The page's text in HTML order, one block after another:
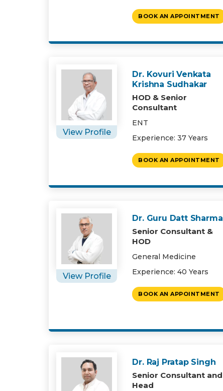
BOOK AN APPOINTMENT
View Profile
Dr. Kovuri Venkata
Krishna Sudhakar
HOD & Senior
Consultant
ENT
Experience: 37 Years
BOOK AN APPOINTMENT
View Profile
Dr. Guru Datt Sharma
Senior Consultant &
HOD
General Medicine
Experience: 40 Years
BOOK AN APPOINTMENT
Dr. Raj Pratap Singh
Senior Consultant and
Head